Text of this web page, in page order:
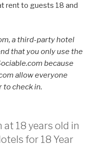
rent to guests 18 and
a third-party hotel
that you only use the
because
allow everyone
to check in.
18 years old in
for 18 Year